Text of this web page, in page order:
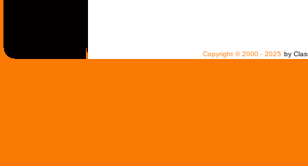
Copyright © 2000 - 2025 by